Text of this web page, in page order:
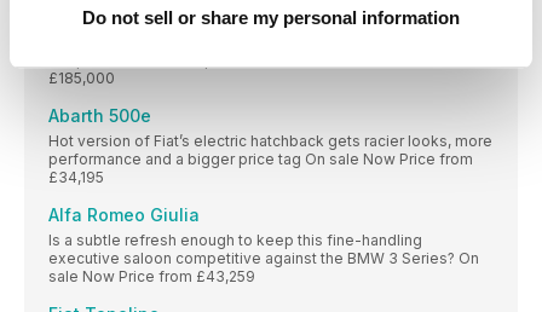
Do not sell or share my personal information
Aston Martin DB12
£185,000
Abarth 500e
Hot version of Fiat’s electric hatchback gets racier looks, more
performance and a bigger price tag On sale Now Price from
£34,195
Alfa Romeo Giulia
Is a subtle refresh enough to keep this fine-handling
executive saloon competitive against the BMW 3 Series? On
sale Now Price from £43,259